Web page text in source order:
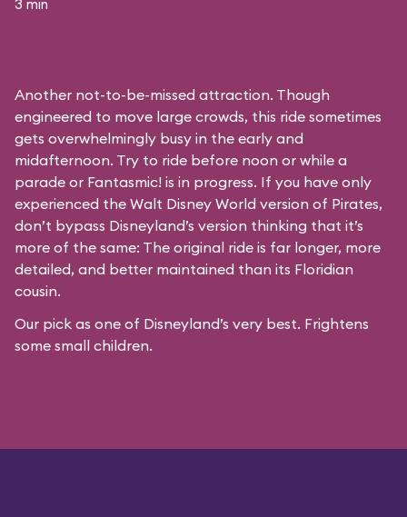
3 min
Another not-to-be-missed attraction. Though
engineered to move large crowds, this ride sometimes
gets overwhelmingly busy in the early and
midafternoon. Try to ride before noon or while a
parade or Fantasmic! is in progress. If you have only
experienced the Walt Disney World version of Pirates,
don’t bypass Disneyland’s version thinking that it’s
more of the same: The original ride is far longer, more
detailed, and better maintained than its Floridian
cousin.
Our pick as one of Disneyland’s very best. Frightens
some small children.